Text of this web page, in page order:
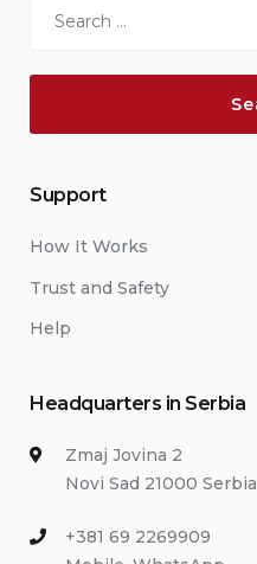
Support
How It Works
Trust and Safety
Help
Headquarters in Serbia
Zmaj Jovina 2
Novi Sad 21000 Serbia
+381 69 2269909